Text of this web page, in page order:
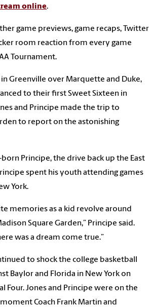
online.
game previews, game recaps, Twitter
room reaction from every game
Tournament.
Greenville over Marquette and Duke,
to their first Sweet Sixteen in
and Principe made the trip to
to report on the astonishing
Principe, the drive back up the East
spent his youth attending games
York.
memories as a kid revolve around
Square Garden,” Principe said.
was a dream come true.”
to shock the college basketball
Baylor and Florida in New York on
Four. Jones and Principe were on the
Coach Frank Martin and